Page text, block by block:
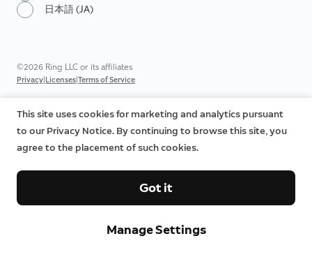
日本語 (JA)
©2026 Ring LLC or its affiliates
Privacy|Licenses|Terms of Service
This site uses cookies for marketing and analytics pursuant
to our Privacy Notice. By continuing to browse this site, you
agree to the placement of such cookies.
Manage Settings
Got it